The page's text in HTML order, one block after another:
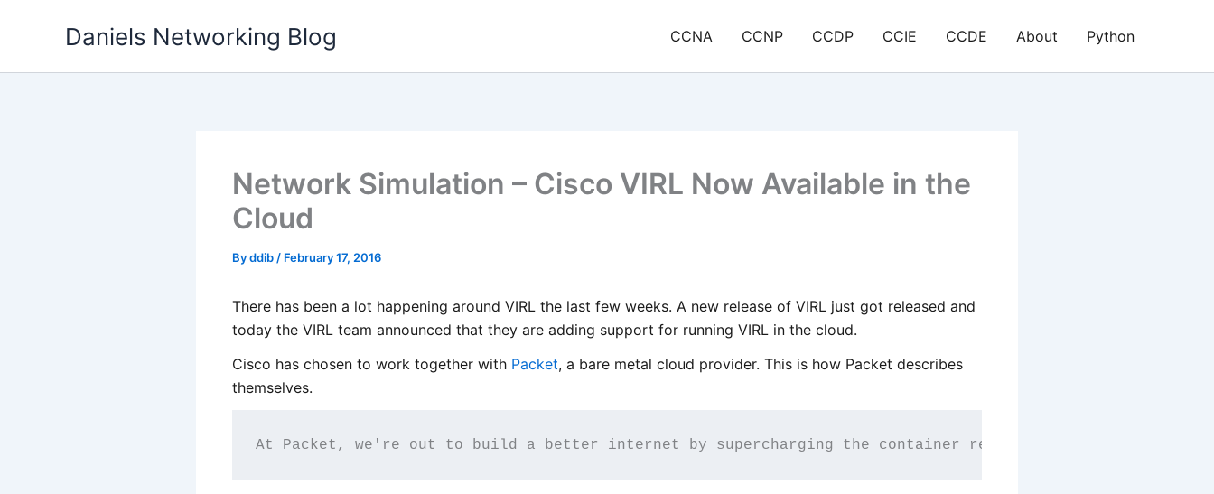
Daniels Networking Blog CCNA CCNP CCDP CCIE CCDE About Python
Network Simulation – Cisco VIRL Now Available in the
Cloud
Byddib / February 17, 2016
There has been a lot happening around VIRL the last few weeks. A new release of VIRL just got released and
today the VIRL team announced that they are adding support for running VIRL in the cloud.
Cisco has chosen to work together with Packet, a bare metal cloud provider. This is how Packet describes
themselves.
At Packet, we're out to build a better internet by supercharging the container revolution with smart, API-